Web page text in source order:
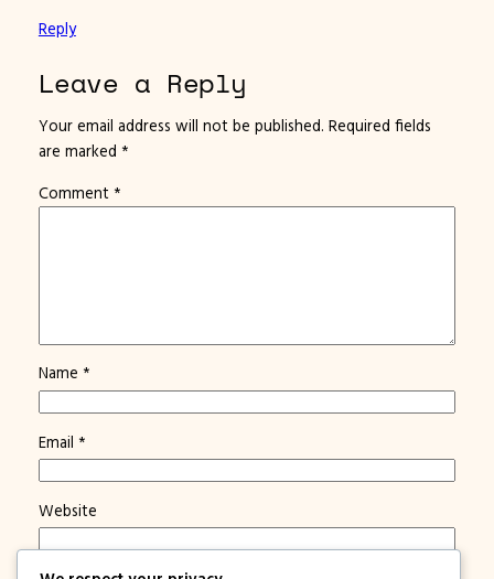
Reply
Leave a Reply
Your email address will not be published. Required fields
are marked *
Comment *
Name *
Email *
Website